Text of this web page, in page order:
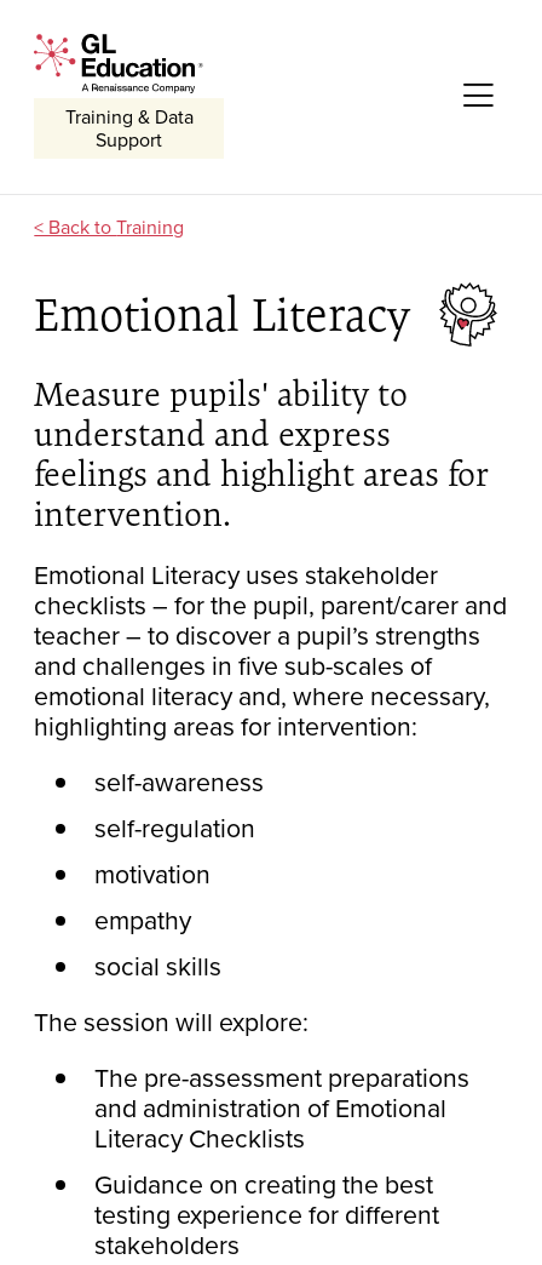
GL Education - A Renaissance Company
Training & Data
Support
Training
Emotional Literacy
Measure pupils' ability to
understand and express
feelings and highlight areas for
intervention.
Emotional Literacy uses stakeholder
checklists – for the pupil, parent/carer and
teacher – to discover a pupil’s strengths
and challenges in five sub-scales of
emotional literacy and, where necessary,
highlighting areas for intervention:
self-awareness
self-regulation
motivation
empathy
social skills
The session will explore:
The pre-assessment preparations
and administration of Emotional
Literacy Checklists
Guidance on creating the best
testing experience for different
stakeholders